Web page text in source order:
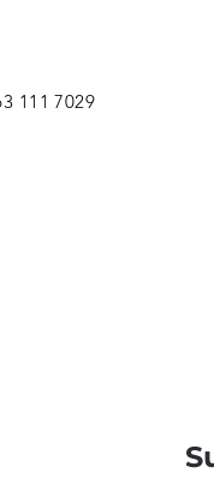
111 7029